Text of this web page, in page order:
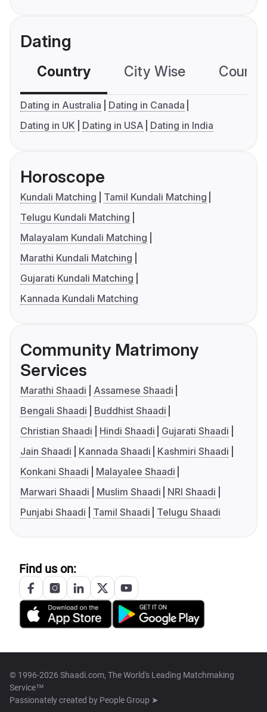
Dating
Country City Wise
Dating in Australia
Dating in Canada
Dating in UK
Dating in USA Dating in India
Horoscope
Kundali Matching
Tamil Kundali Matching
Telugu Kundali Matching
Malayalam Kundali Matching
Marathi Kundali Matching
Gujarati Kundali Matching
Kannada Kundali Matching
Community Matrimony
Services
Marathi Shaadi
Assamese Shaadi
Bengali Shaadi
Buddhist Shaadi
Christian Shaadi
Hindi Shaadi
Gujarati Shaadi
Jain Shaadi
Kannada Shaadi
Kashmiri Shaadi
Konkani Shaadi
Malayalee Shaadi
Marwari Shaadi
Muslim Shaadi
NRI Shaadi
Punjabi Shaadi
Tamil Shaadi Telugu Shaadi
Find us on:
© 1996-2026 Shaadi.com, The World's Leading Matchmaking
Service™
Passionately created by People Group ➤